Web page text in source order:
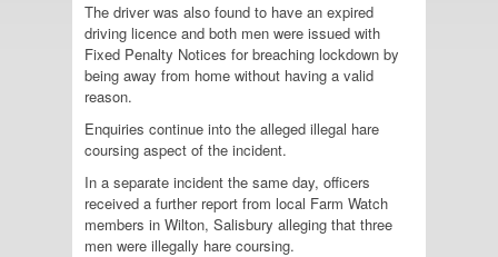
The driver was also found to have an expired
driving licence and both men were issued with
Fixed Penalty Notices for breaching lockdown by
being away from home without having a valid
reason.
Enquiries continue into the alleged illegal hare
coursing aspect of the incident.
In a separate incident the same day, officers
received a further report from local Farm Watch
members in Wilton, Salisbury alleging that three
men were illegally hare coursing.